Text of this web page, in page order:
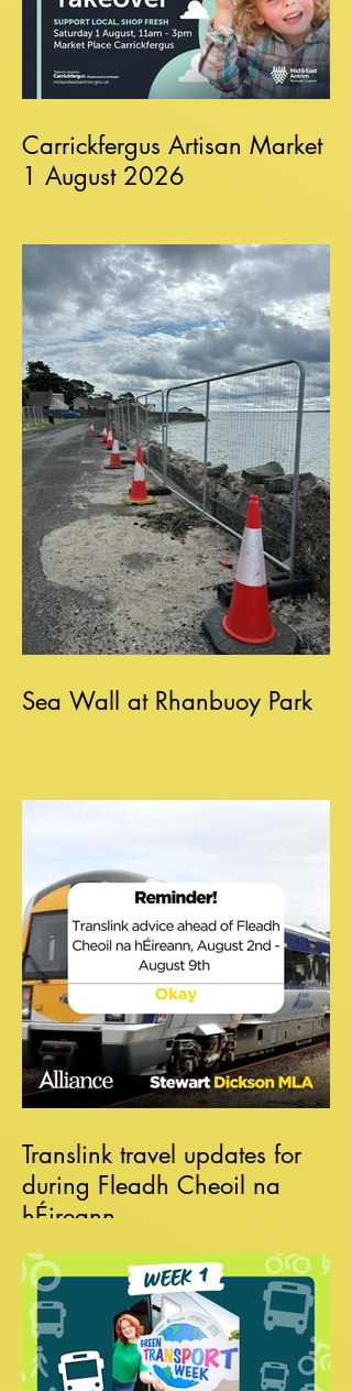
Carrickfergus Artisan Market
1 August 2026
Sea Wall at Rhanbuoy Park
Translink travel updates for
during Fleadh Cheoil na
hÉireann